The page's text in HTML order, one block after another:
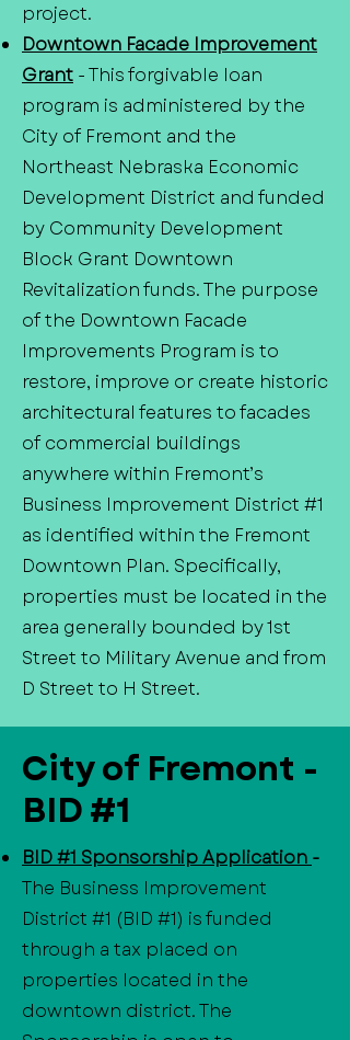
project.
Downtown Facade Improvement
Grant - This forgivable loan
program is administered by the
City of Fremont and the
Northeast Nebraska Economic
Development District and funded
by Community Development
Block Grant Downtown
Revitalization funds. The purpose
of the Downtown Facade
Improvements Program is to
restore, improve or create historic
architectural features to facades
of commercial buildings
anywhere within Fremont’s
Business Improvement District #1
as identified within the Fremont
Downtown Plan. Specifically,
properties must be located in the
area generally bounded by 1st
Street to Military Avenue and from
D Street to H Street.
City of Fremont -
BID #1
BID #1 Sponsorship Application -
The Business Improvement
District #1 (BID #1) is funded
through a tax placed on
properties located in the
downtown district. The